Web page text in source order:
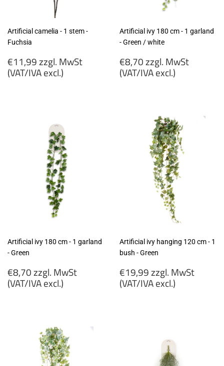
Artificial camelia - 1 stem -
Fuchsia
Regular
price
€11,99 zzgl. MwSt
(VAT/IVA excl.)
(VAT/IVA
Artificial ivy 180 cm - 1 garland
- Green / white
Regular
price
€8,70 zzgl. MwSt
(VAT/IVA excl.)
(VAT/IVA
Artificial ivy 180 cm - 1 garland
- Green
Regular
price
€8,70 zzgl. MwSt
(VAT/IVA excl.)
(VAT/IVA
Artificial ivy hanging 120 cm - 1
bush - Green
Regular
price
€19,99 zzgl. MwSt
(VAT/IVA excl.)